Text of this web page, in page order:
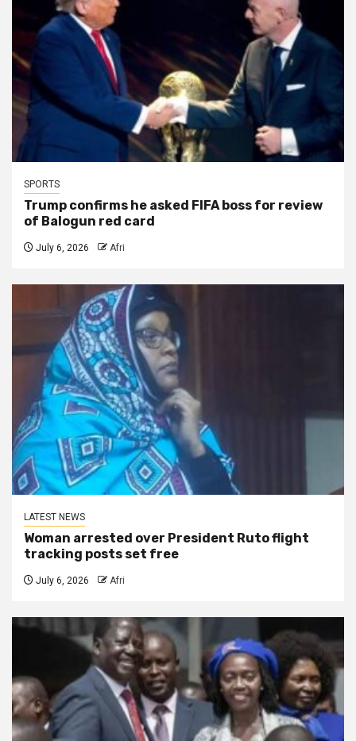
SPORTS
Trump confirms he asked FIFA boss for review
of Balogun red card
July 6, 2026 Afri
LATEST NEWS
Woman arrested over President Ruto flight
tracking posts set free
July 6, 2026 Afri